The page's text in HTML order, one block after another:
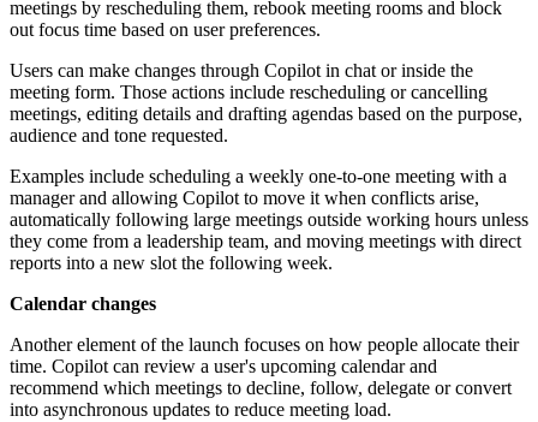
meetings by rescheduling them, rebook meeting rooms and block
out focus time based on user preferences.
Users can make changes through Copilot in chat or inside the
meeting form. Those actions include rescheduling or cancelling
meetings, editing details and drafting agendas based on the purpose,
audience and tone requested.
Examples include scheduling a weekly one-to-one meeting with a
manager and allowing Copilot to move it when conflicts arise,
automatically following large meetings outside working hours unless
they come from a leadership team, and moving meetings with direct
reports into a new slot the following week.
Calendar changes
Another element of the launch focuses on how people allocate their
time. Copilot can review a user's upcoming calendar and
recommend which meetings to decline, follow, delegate or convert
into asynchronous updates to reduce meeting load.